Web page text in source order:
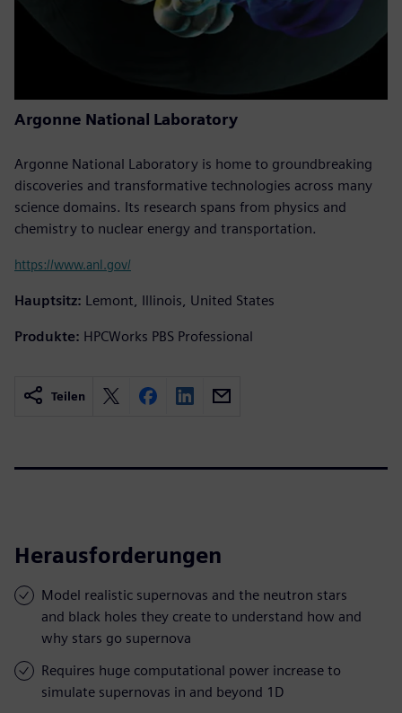
Argonne National Laboratory
Argonne National Laboratory is home to groundbreaking
discoveries and transformative technologies across many
science domains. Its research spans from physics and
chemistry to nuclear energy and transportation.
https://www.anl.gov/
Hauptsitz: Lemont, Illinois, United States
Produkte: HPCWorks PBS Professional
Teilen
Herausforderungen
Model realistic supernovas and the neutron stars
and black holes they create to understand how and
why stars go supernova
Requires huge computational power increase to
simulate supernovas in and beyond 1D